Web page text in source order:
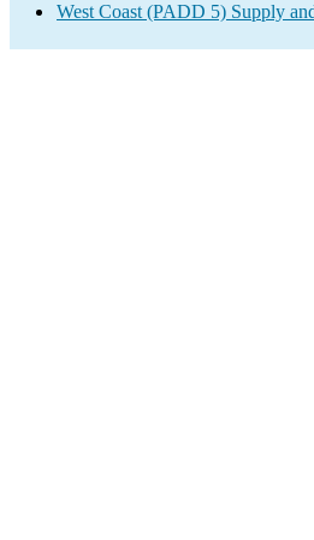
West Coast (PADD 5) Supply